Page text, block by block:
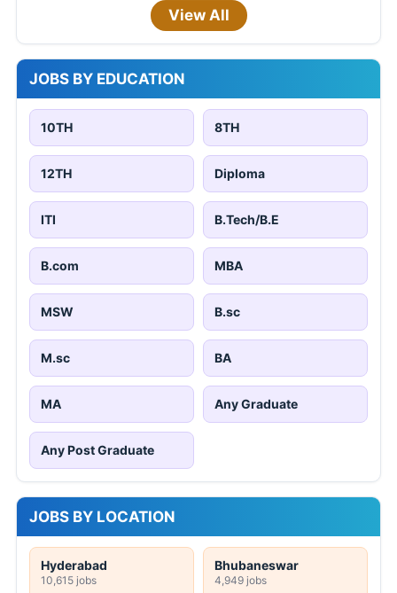
View All
JOBS BY EDUCATION
10TH 8TH
12TH Diploma
ITI B.Tech/B.E
B.com MBA
MSW B.sc
M.sc BA
MA Any Graduate
Any Post Graduate
JOBS BY LOCATION
Hyderabad
10,615 jobs
Bhubaneswar
4,949 jobs